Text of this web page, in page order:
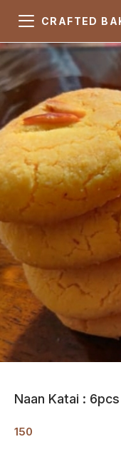
CRAFTED
Naan Katai : 6pcs
150